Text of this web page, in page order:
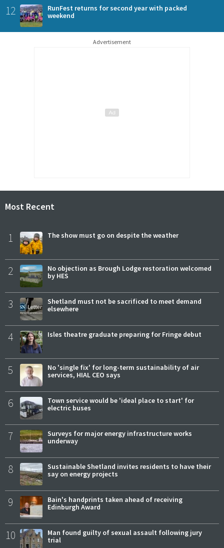
12
RunFest returns for second year with packed
weekend
Advertisement
Most Recent
1 The show must go on despite the weather
2
No objection as Brough Lodge restoration welcomed
by HES
3
Shetland must not be sacrificed to meet demand
elsewhere
4 Isles theatre graduate preparing for Fringe debut
5
No 'single fix' for long-term sustainability of air
services, HIAL CEO says
6
Town service would be 'ideal place to start' for
electric buses
7
Surveys for major energy infrastructure works
underway
8
Sustainable Shetland invites residents to have their
say on energy projects
9
Bain's handprints taken ahead of receiving
Edinburgh Award
10
Man found guilty of sexual assault following jury
trial